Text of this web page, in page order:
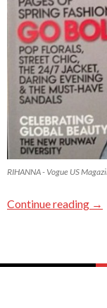
RIHANNA - Vogue US
Continue reading →